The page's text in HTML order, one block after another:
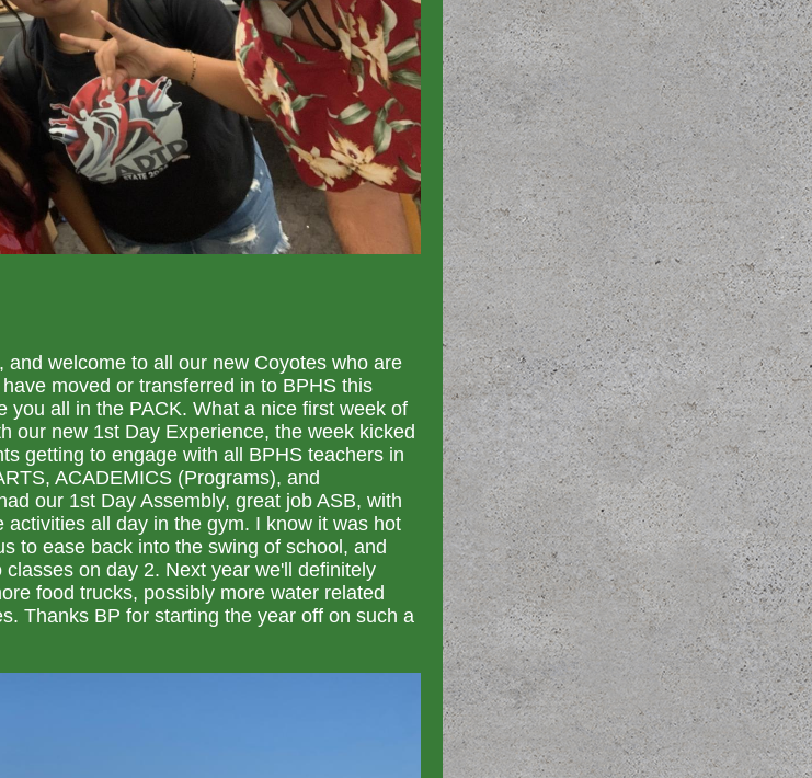
welcome to all our new Coyotes who are
moved or transferred in to BPHS this
you all in the PACK. What a nice first week of
our new 1st Day Experience, the week kicked
getting to engage with all BPHS teachers in
ACADEMICS (Programs), and
our 1st Day Assembly, great job ASB, with
activities all day in the gym. I know it was hot
to ease back into the swing of school, and
on day 2. Next year we'll definitely
food trucks, possibly more water related
Thanks BP for starting the year off on such a